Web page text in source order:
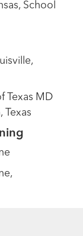
School
Texas MD
Texas